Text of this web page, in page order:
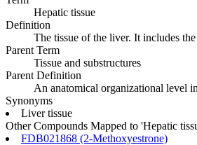
Hepatic tissue
Definition
The tissue of the liver. It includes
Parent Term
Tissue and substructures
Parent Definition
An anatomical organizational level
Synonyms
Liver tissue
Other Compounds Mapped to 'Hepatic
FDB021868 (2-Methoxyestrone)